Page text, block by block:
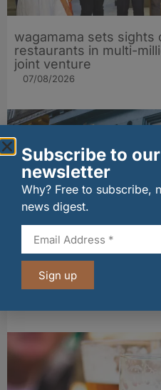
wagamama sets sights
restaurants in multi-
joint venture
07/08/2026
The Big Cheese brings
Edinburgh’s Broughton
Subscribe to
newsletter
Why? Free to subscribe,
news digest.
Sign up